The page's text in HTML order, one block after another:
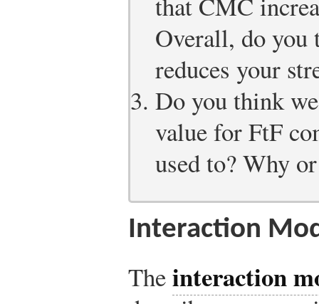
Overall, do
reduces your
Do you think
value for FtF
used to? Why
Interaction
Theinteraction